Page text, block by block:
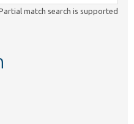
match search is supported